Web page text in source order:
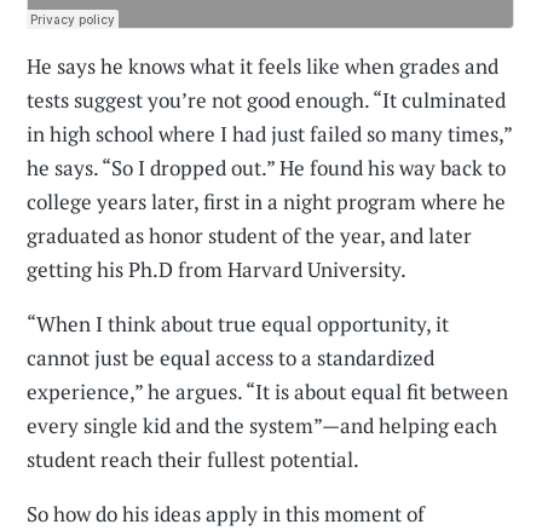
He says he knows what it feels like when grades and
tests suggest you’re not good enough. “It culminated
in high school where I had just failed so many times,”
he says. “So I dropped out.” He found his way back to
college years later, first in a night program where he
graduated as honor student of the year, and later
getting his Ph.D from Harvard University.
“When I think about true equal opportunity, it
cannot just be equal access to a standardized
experience,” he argues. “It is about equal fit between
every single kid and the system”—and helping each
student reach their fullest potential.
So how do his ideas apply in this moment of